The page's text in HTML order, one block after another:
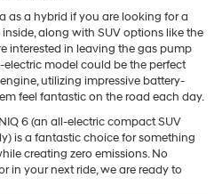
as a hybrid if you are looking for a
along with SUV options like the
interested in leaving the gas pump
model could be the perfect
utilizing impressive battery-
feel fantastic on the road each day.
6 (an all-electric compact SUV
is a fantastic choice for something
creating zero emissions. No
in your next ride, we are ready to